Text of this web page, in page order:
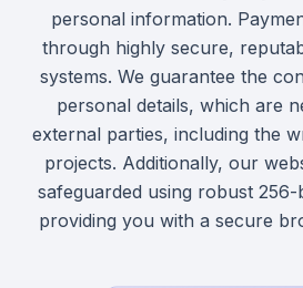
personal information.
through highly secure,
systems. We guarantee the
personal details, which are
external parties, including the
projects. Additionally, our
safeguarded using robust
providing you with a secure